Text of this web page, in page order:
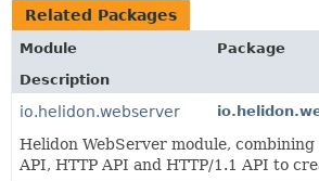
DEPRECATED
INDEX
Related Packages
Module
Package
Description
io.helidon.webserver
Helidon WebServer module,
API, HTTP API and HTTP/1.1 API to